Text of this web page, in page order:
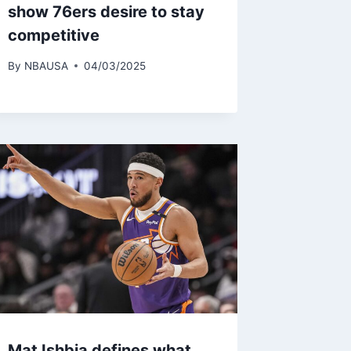
show 76ers desire to stay
competitive
By NBAUSA 04/03/2025